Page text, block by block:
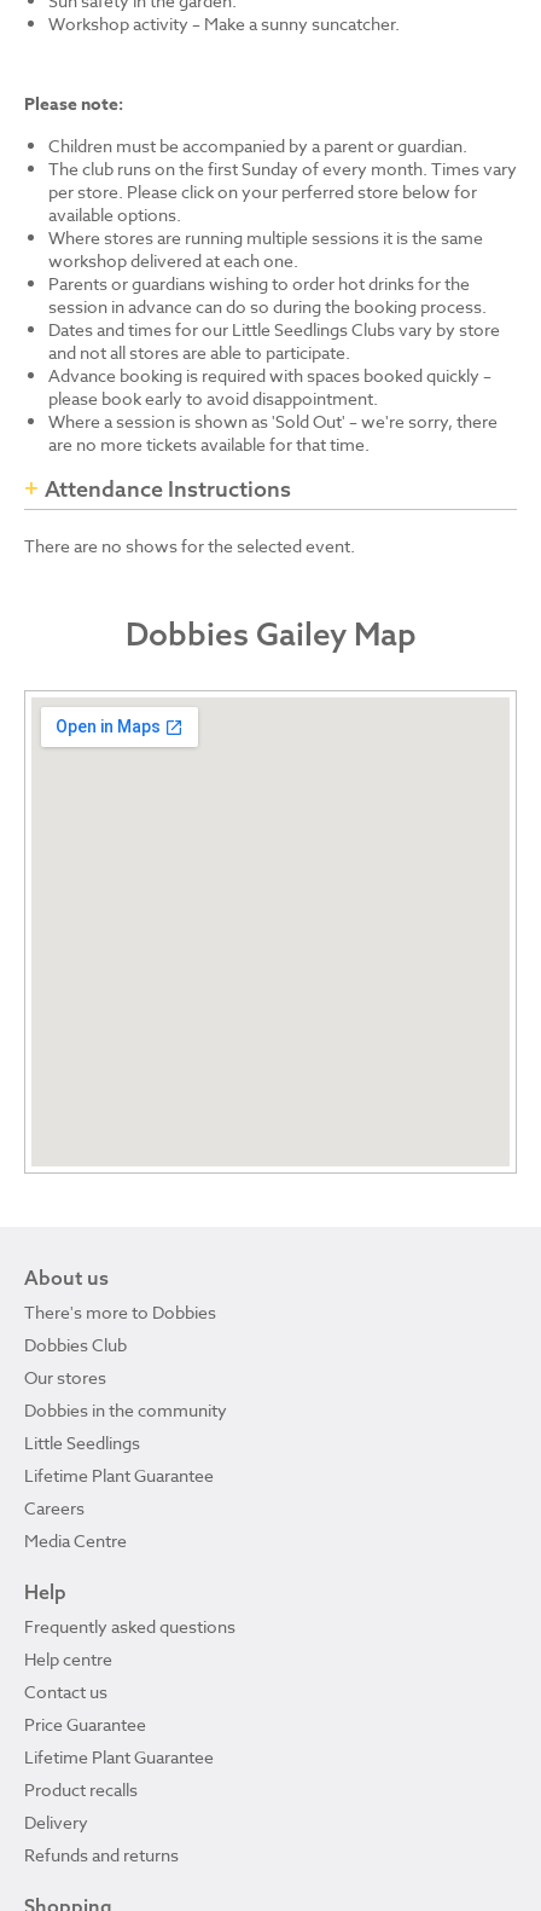
Workshop activity – Make a sunny suncatcher.
Please note:
Children must be accompanied by a parent or guardian.
The club runs on the first Sunday of every month. Times vary
per store. Please click on your perferred store below for
available options.
Where stores are running multiple sessions it is the same
workshop delivered at each one.
Parents or guardians wishing to order hot drinks for the
session in advance can do so during the booking process.
Dates and times for our Little Seedlings Clubs vary by store
and not all stores are able to participate.
Advance booking is required with spaces booked quickly –
please book early to avoid disappointment.
Where a session is shown as 'Sold Out' – we're sorry, there
are no more tickets available for that time.
Attendance Instructions
There are no shows for the selected event.
Dobbies Gailey Map
About us
There's more to Dobbies
Dobbies Club
Our stores
Dobbies in the community
Little Seedlings
Lifetime Plant Guarantee
Careers
Media Centre
Help
Frequently asked questions
Help centre
Contact us
Price Guarantee
Lifetime Plant Guarantee
Product recalls
Delivery
Refunds and returns
Shopping